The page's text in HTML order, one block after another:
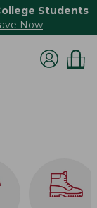
Students
Now